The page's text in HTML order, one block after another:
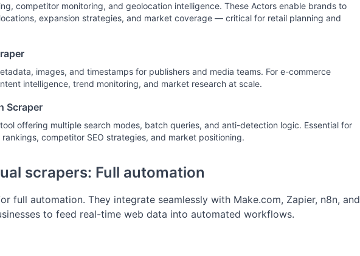
competitor monitoring, and geolocation intelligence. These Actors enable brands to
expansion strategies, and market coverage — critical for retail planning and
images, and timestamps for publishers and media teams. For e-commerce
intelligence, trend monitoring, and market research at scale.
Scraper
offering multiple search modes, batch queries, and anti-detection logic. Essential for
competitor SEO strategies, and market positioning.
scrapers: Full automation
full automation. They integrate seamlessly with Make.com, Zapier, n8n, and
to feed real-time web data into automated workflows.